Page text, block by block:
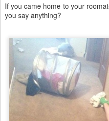
If you came home to your
you say anything?